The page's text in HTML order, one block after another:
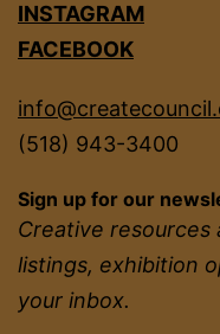
INSTAGRAM
FACEBOOK
(518) 943-3400
Sign up for our
Creative
listings, exhibition
your inbox.